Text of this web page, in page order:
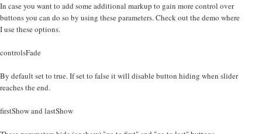
In case you want to add some additional markup to gain more control over
buttons you can do so by using these parameters. Check out the demo where
I use these options.
controlsFade
By default set to true. If set to false it will disable button hiding when slider
reaches the end.
firstShow and lastShow